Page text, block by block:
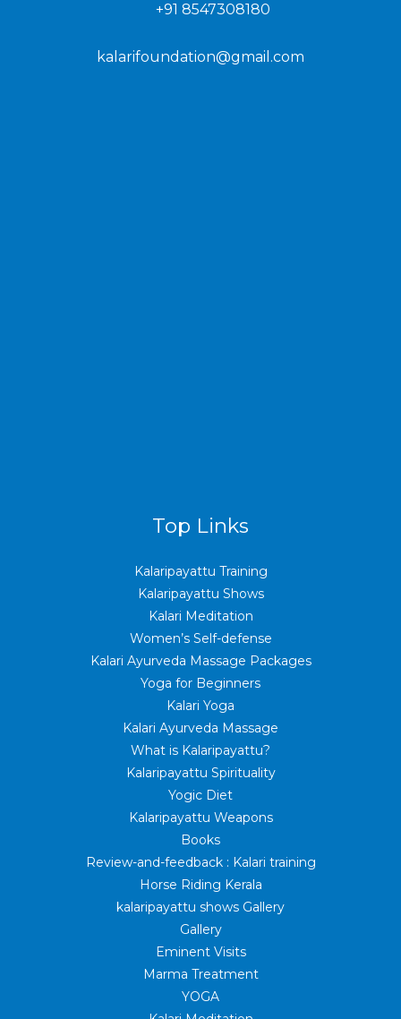
+91 8547308180
kalarifoundation@gmail.com
Top Links
Kalaripayattu Training
Kalaripayattu Shows
Kalari Meditation
Women’s Self-defense
Kalari Ayurveda Massage Packages
Yoga for Beginners
Kalari Yoga
Kalari Ayurveda Massage
What is Kalaripayattu?
Kalaripayattu Spirituality
Yogic Diet
Kalaripayattu Weapons
Books
Review-and-feedback : Kalari training
Horse Riding Kerala
kalaripayattu shows Gallery
Gallery
Eminent Visits
Marma Treatment
YOGA